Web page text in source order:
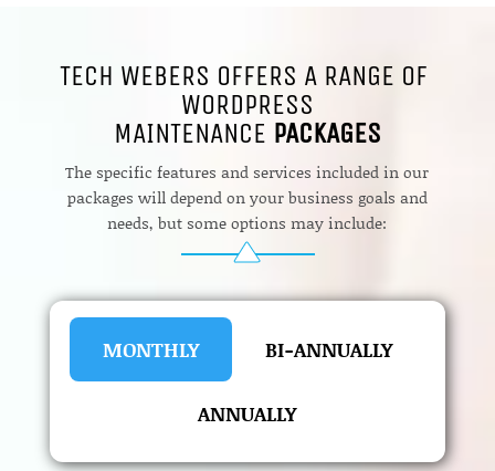
TECH WEBERS OFFERS A RANGE OF
WORDPRESS
MAINTENANCE PACKAGES
The specific features and services included in our
packages will depend on your business goals and
needs, but some options may include:
MONTHLY BI-ANNUALLY
ANNUALLY